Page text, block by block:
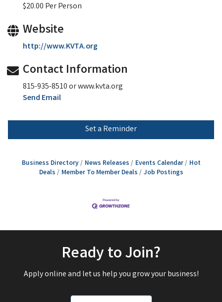
$20.00 Per Person
Website
http://www.KVTA.org
Contact Information
815-935-8510 or www.kvta.org
Send Email
Set a Reminder
Business Directory News Releases Events Calendar
Hot
Deals
Member To Member Deals Job Postings
Ready to Join?
Apply online and let us help you grow your business!